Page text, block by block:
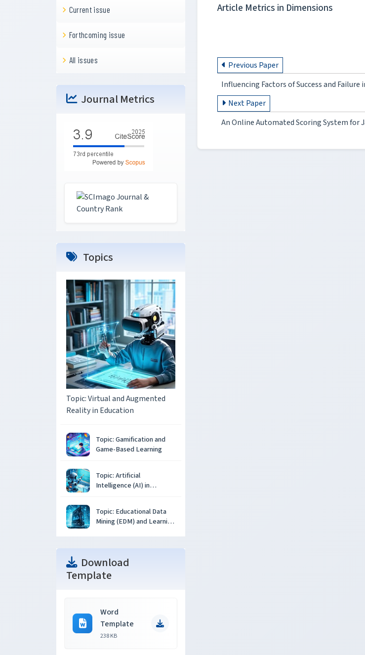
Current issue
Forthcoming issue
All issues
Journal Metrics
Topics
Topic: Virtual and Augmented
Reality in Education
Topic: Gamification and
Game-Based Learning
Topic: Artificial
Intelligence (AI) in
Topic: Educational Data
Mining (EDM) and Learning
Download
Template
Word
Template
238 KB
Article Metrics in Dimensions
Previous Paper
Influencing Factors of Success and Failure
Next Paper
An Online Automated Scoring System for